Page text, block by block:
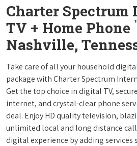
Charter Spectrum
TV + Home Phone
Nashville,
Take care of all your household
package with Charter Spectrum
Get the top choice in digital TV,
internet, and crystal-clear phone
deal. Enjoy HD quality television,
unlimited local and long distance
digital experience by adding services